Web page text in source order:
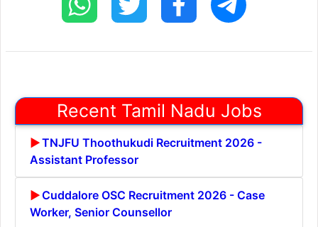
Recent Tamil Nadu Jobs
TNJFU Thoothukudi Recruitment 2026 -
Assistant Professor
Cuddalore OSC Recruitment 2026 - Case
Worker, Senior Counsellor